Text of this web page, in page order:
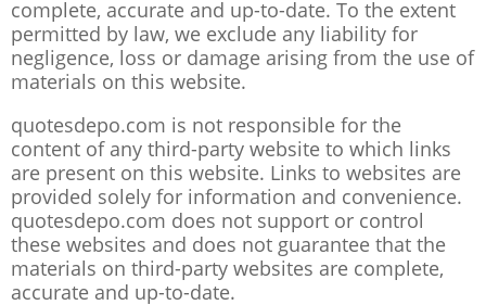
complete, accurate and up-to-date. To the extent
permitted by law, we exclude any liability for
negligence, loss or damage arising from the use of
materials on this website.
quotesdepo.com is not responsible for the
content of any third-party website to which links
are present on this website. Links to websites are
provided solely for information and convenience.
quotesdepo.com does not support or control
these websites and does not guarantee that the
materials on third-party websites are complete,
accurate and up-to-date.